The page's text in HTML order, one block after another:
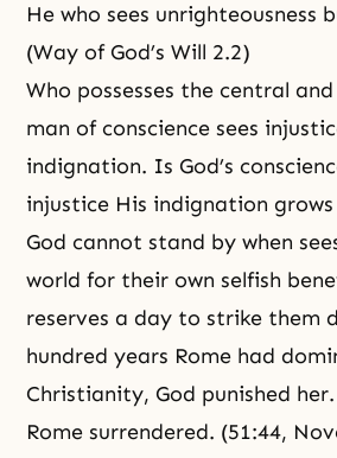
He who sees unrighteousness
(Way of God’s Will 2.2)
Who possesses the central
man of conscience sees
indignation. Is God’s
injustice His indignation
God cannot stand by when
world for their own selfish
reserves a day to strike them
hundred years Rome had
Christianity, God punished
Rome surrendered. (51:44,